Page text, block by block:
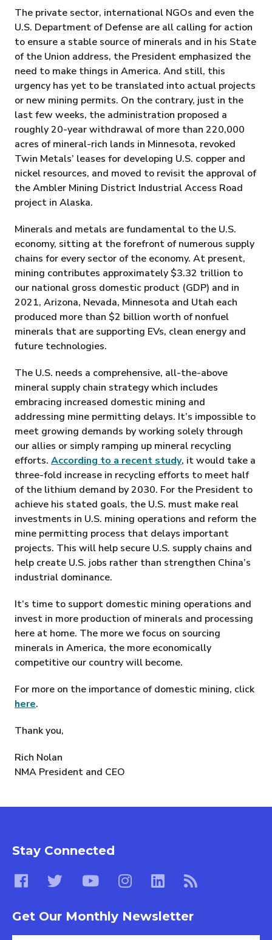
The private sector, international NGOs and even the
U.S. Department of Defense are all calling for action
to ensure a stable source of minerals and in his State
of the Union address, the President emphasized the
need to make things in America. And still, this
urgency has yet to be translated into actual projects
or new mining permits. On the contrary, just in the
last few weeks, the administration proposed a
roughly 20-year withdrawal of more than 220,000
acres of mineral-rich lands in Minnesota, revoked
Twin Metals’ leases for developing U.S. copper and
nickel resources, and moved to revisit the approval of
the Ambler Mining District Industrial Access Road
project in Alaska.
Minerals and metals are fundamental to the U.S.
economy, sitting at the forefront of numerous supply
chains for every sector of the economy. At present,
mining contributes approximately $3.32 trillion to
our national gross domestic product (GDP) and in
2021, Arizona, Nevada, Minnesota and Utah each
produced more than $2 billion worth of nonfuel
minerals that are supporting EVs, clean energy and
future technologies.
The U.S. needs a comprehensive, all-the-above
mineral supply chain strategy which includes
embracing increased domestic mining and
addressing mine permitting delays. It’s impossible to
meet growing demands by working solely through
our allies or simply ramping up mineral recycling
efforts. According to a recent study, it would take a
three-fold increase in recycling efforts to meet half
of the lithium demand by 2030. For the President to
achieve his stated goals, the U.S. must make real
investments in U.S. mining operations and reform the
mine permitting process that delays important
projects. This will help secure U.S. supply chains and
help create U.S. jobs rather than strengthen China’s
industrial dominance.
It’s time to support domestic mining operations and
invest in more production of minerals and processing
here at home. The more we focus on sourcing
minerals in America, the more economically
competitive our country will become.
For more on the importance of domestic mining, click
here.
Thank you,
Rich Nolan
NMA President and CEO
Stay Connected
Get Our Monthly Newsletter